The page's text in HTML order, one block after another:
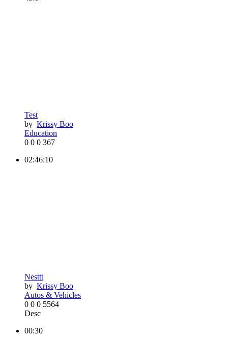
Test
by Krissy Boo
Education
0 0 0 367
02:46:10
Nesttt
by Krissy Boo
Autos & Vehicles
0 0 0 5564
Desc
00:30